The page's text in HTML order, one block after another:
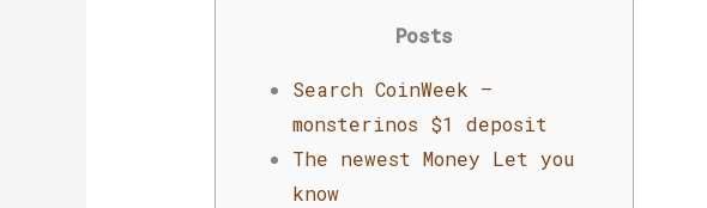
Posts
Search CoinWeek –
monsterinos $1 deposit
The newest Money Let you
know